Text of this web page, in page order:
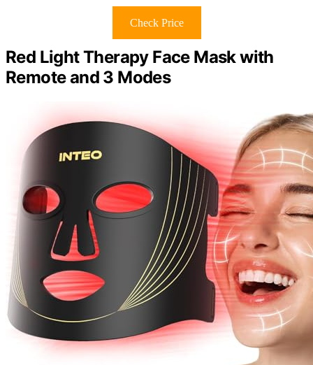
Check Price
Red Light Therapy Face Mask with
Remote and 3 Modes